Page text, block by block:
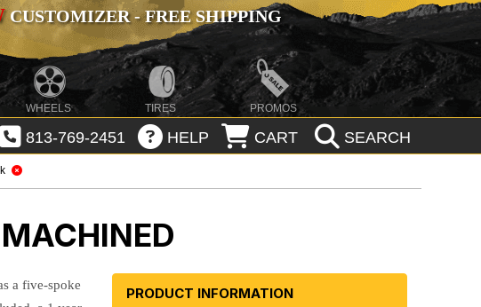
CUSTOMIZER - FREE SHIPPING
WHEELS TIRES PROMOS
813-769-2451 HELP CART SEARCH
a five-spoke
PRODUCT INFORMATION